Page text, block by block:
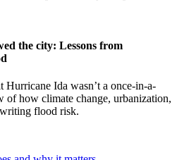
the city: Lessons from
Hurricane Ida wasn’t a once-in-a-
of how climate change, urbanization,
flood risk.